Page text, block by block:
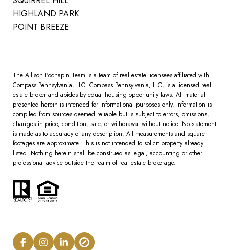
HIGHLAND PARK
POINT BREEZE
The Allison Pochapin Team is a team of real estate licensees affiliated with
Compass Pennsylvania, LLC. Compass Pennsylvania, LLC, is a licensed real
estate broker and abides by equal housing opportunity laws. All material
presented herein is intended for informational purposes only. Information is
compiled from sources deemed reliable but is subject to errors, omissions,
changes in price, condition, sale, or withdrawal without notice. No statement
is made as to accuracy of any description. All measurements and square
footages are approximate. This is not intended to solicit property already
listed. Nothing herein shall be construed as legal, accounting or other
professional advice outside the realm of real estate brokerage.